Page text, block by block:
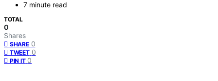
7 minute read
TOTAL
0
Shares
SHARE 0
TWEET 0
PIN IT 0